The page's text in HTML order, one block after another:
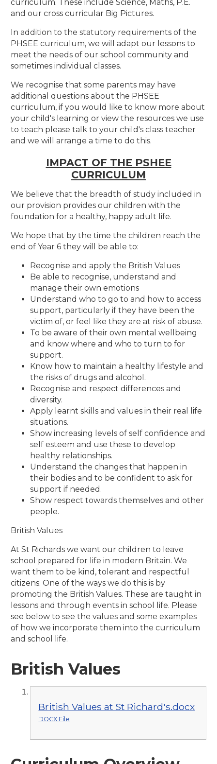
curriculum. These include Science, Maths, P.E.
and our cross curricular Big Pictures.
In addition to the statutory requirements of the
PHSEE curriculum, we will adapt our lessons to
meet the needs of our school community and
sometimes individual classes.
We recognise that some parents may have
additional questions about the PHSEE
curriculum, if you would like to know more about
your child's learning or view the resources we use
to teach please talk to your child's class teacher
and we will arrange a time to do this.
IMPACT OF THE PSHEE
CURRICULUM
We believe that the breadth of study included in
our provision provides our children with the
foundation for a healthy, happy adult life.
We hope that by the time the children reach the
end of Year 6 they will be able to:
Recognise and apply the British Values
Be able to recognise, understand and
manage their own emotions
Understand who to go to and how to access
support, particularly if they have been the
victim of, or feel like they are at risk of abuse.
To be aware of their own mental wellbeing
and know where and who to turn to for
support.
Know how to maintain a healthy lifestyle and
the risks of drugs and alcohol.
Recognise and respect differences and
diversity.
Apply learnt skills and values in their real life
situations.
Show increasing levels of self confidence and
self esteem and use these to develop
healthy relationships.
Understand the changes that happen in
their bodies and to be confident to ask for
support if needed.
Show respect towards themselves and other
people.
British Values
At St Richards we want our children to leave
school prepared for life in modern Britain. We
want them to be kind, tolerant and respectful
citizens. One of the ways we do this is by
promoting the British Values. These are taught in
lessons and through events in school life. Please
see below to see the values and some examples
of how we incorporate them into the curriculum
and school life.
British Values
British Values at St Richard's.docx
DOCX File